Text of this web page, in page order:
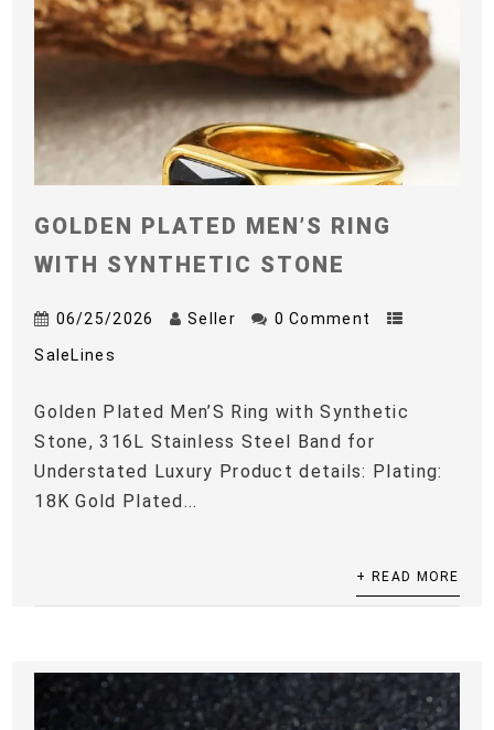
GOLDEN PLATED MEN’S RING
WITH SYNTHETIC STONE
06/25/2026 Seller 0 Comment
SaleLines
Golden Plated Men’S Ring with Synthetic
Stone, 316L Stainless Steel Band for
Understated Luxury Product details: Plating:
18K Gold Plated...
+ READ MORE